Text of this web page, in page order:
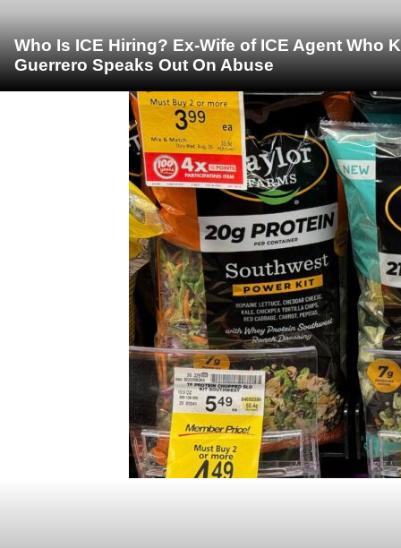
Who Is ICE Hiring? Ex-Wife of ICE Agent Who
Guerrero Speaks Out On Abuse